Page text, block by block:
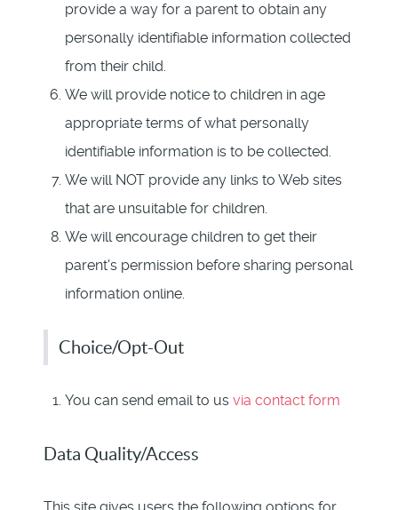
provide a way for a parent to obtain any
personally identifiable information collected
from their child.
We will provide notice to children in age
appropriate terms of what personally
identifiable information is to be collected.
We will NOT provide any links to Web sites
that are unsuitable for children.
We will encourage children to get their
parent's permission before sharing personal
information online.
Choice/Opt-Out
You can send email to us via contact form
Data Quality/Access